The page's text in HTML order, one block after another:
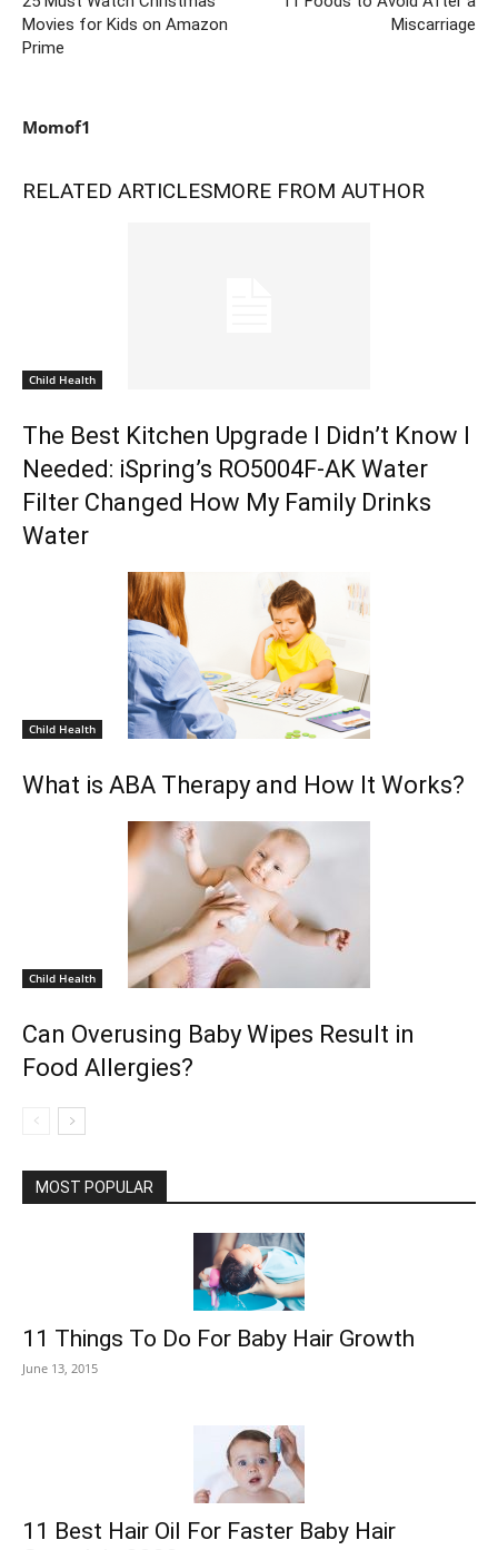
Movies for Kids on Amazon
Prime
Miscarriage
Momof1
RELATED ARTICLESMORE FROM AUTHOR
Child Health
The Best Kitchen Upgrade I Didn’t Know I
Needed: iSpring’s RO5004F-AK Water
Filter Changed How My Family Drinks
Water
Child Health
What is ABA Therapy and How It Works?
Child Health
Can Overusing Baby Wipes Result in
Food Allergies?
MOST POPULAR
11 Things To Do For Baby Hair Growth
June 13, 2015
11 Best Hair Oil For Faster Baby Hair